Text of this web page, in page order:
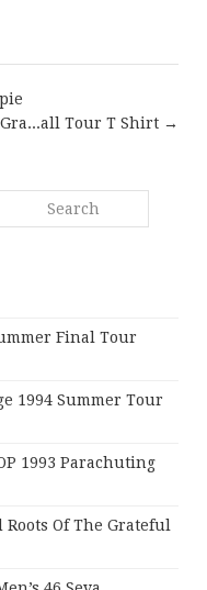
Tour T Shirt →
Final Tour
1994 Summer Tour
1993 Parachuting
Of The Grateful